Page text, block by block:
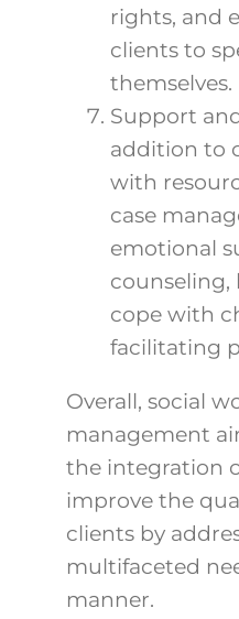
rights, and
clients to
themselves.
Support
addition to
with
case
emotional
counseling,
cope with
facilitating
Overall, social
management
the integration
improve the
clients by
multifaceted
manner.